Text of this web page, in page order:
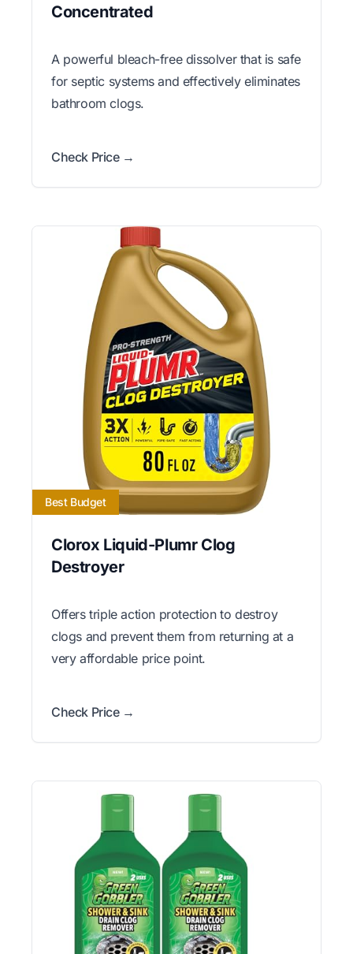
Concentrated
A powerful bleach-free dissolver that is safe
for septic systems and effectively eliminates
bathroom clogs.
Check Price →
Best Budget
Clorox Liquid-Plumr Clog
Destroyer
Offers triple action protection to destroy
clogs and prevent them from returning at a
very affordable price point.
Check Price →